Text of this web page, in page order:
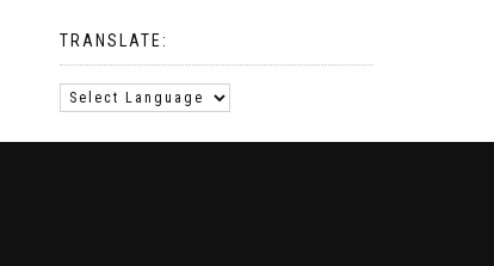
TRANSLATE: